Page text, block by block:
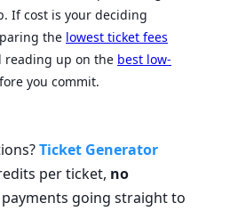
If cost is your deciding
the lowest ticket fees
reading up on the best low-
you commit.
Ticket Generator
per ticket, no
going straight to